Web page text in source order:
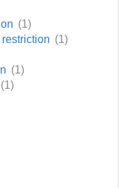
(1)
(1)
(1)
(1)